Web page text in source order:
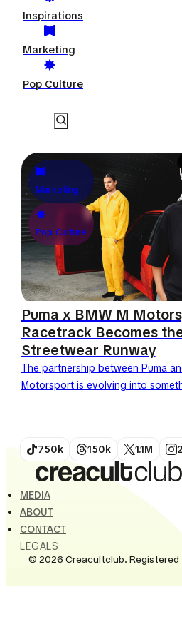
Inspirations
Marketing
Pop Culture
Marketing
Pop Culture
Puma x BMW M
Racetrack Becomes
Streetwear Runway
The partnership between Puma
Motorsport is evolving into
750k 150k 1.1M
MEDIA
ABOUT
CONTACT
LEGALS
© 2026 Creacultclub. Registered